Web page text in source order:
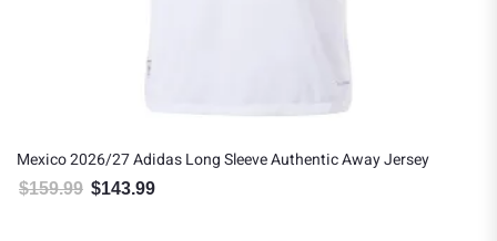
Mexico 2026/27 Adidas Long Sleeve Authentic Away Jersey
$159.99 Original price was: $159.99.
$143.99